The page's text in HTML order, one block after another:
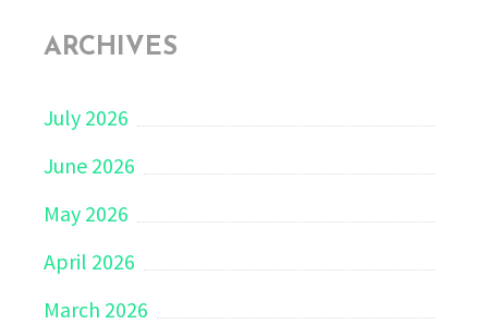
ARCHIVES
July 2026
June 2026
May 2026
April 2026
March 2026